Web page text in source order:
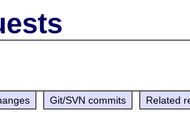
Git/SVN commits Related